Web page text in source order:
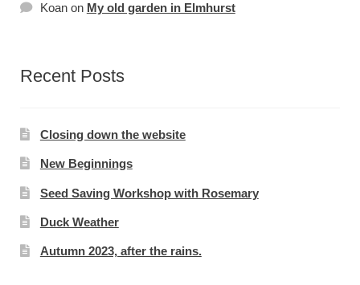
Koanon My old garden in Elmhurst
Recent Posts
Closing down the website
New Beginnings
Seed Saving Workshop with Rosemary
Duck Weather
Autumn 2023, after the rains.